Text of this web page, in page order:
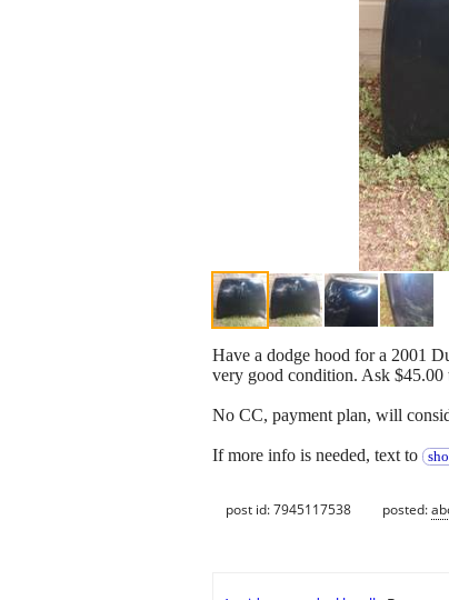
Have a dodge hood for a 2001
very good condition. Ask $45.00
No CC, payment plan, will
If more info is needed, text to
post id: 7945117538 posted: